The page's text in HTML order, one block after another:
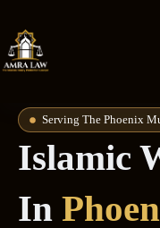
Serving The Phoenix
Islamic
In